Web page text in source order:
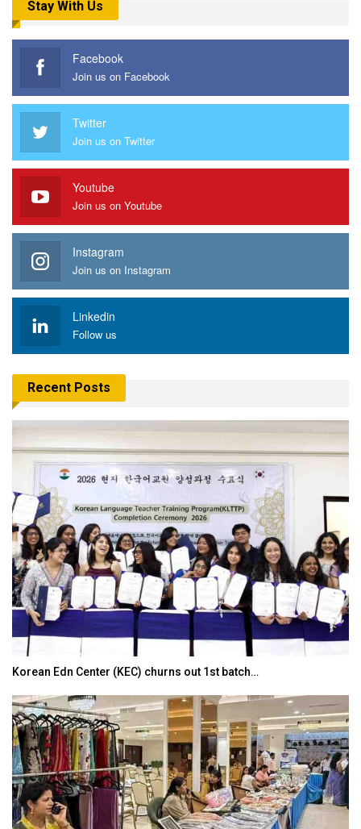
Stay With Us
Facebook
Join us on Facebook
Twitter
Join us on Twitter
Youtube
Join us on Youtube
Instagram
Join us on Instagram
Linkedin
Follow us
Recent Posts
Korean Edn Center (KEC) churns out 1st batch…